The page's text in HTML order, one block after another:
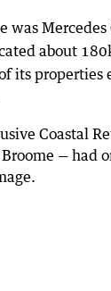
was Mercedes
about
its properties